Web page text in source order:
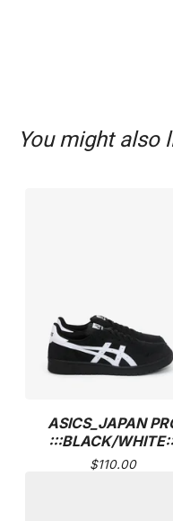
You might also
ASICS_JAPAN
:::BLACK/
$110.00